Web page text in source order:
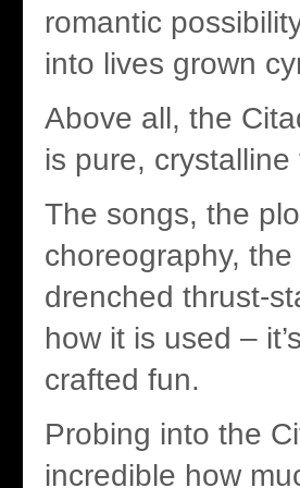
romantic
into lives grown
Above all, the
is pure, crystalline
The songs, the
choreography,
drenched thrust-
how it is used –
crafted fun.
Probing into the
incredible how